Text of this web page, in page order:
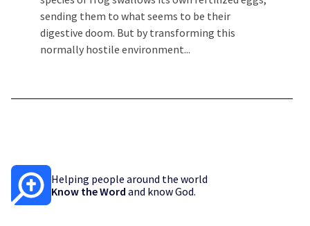
sending them to what seems to be their
digestive doom. But by transforming this
normally hostile environment...